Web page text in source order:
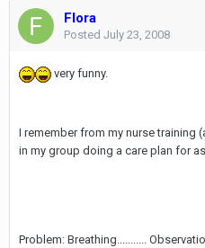
Flora
Posted July 23, 2008
very funny.
I remember from my nurse training
in my group doing a care plan for
Problem: Breathing...........